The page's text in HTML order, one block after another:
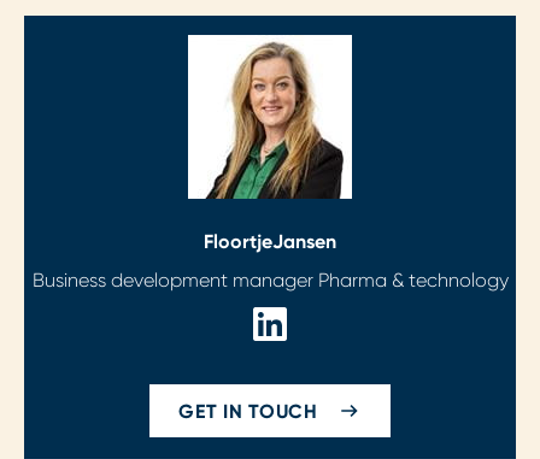
FloortjeJansen
Business development manager Pharma & technology
GET IN TOUCH